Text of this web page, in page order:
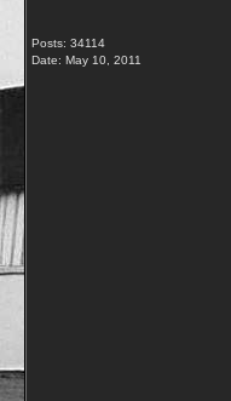
Posts: 34114
Date: May 10, 2011